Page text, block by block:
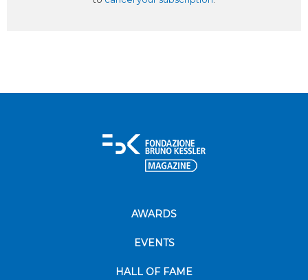
AWARDS
EVENTS
HALL OF FAME